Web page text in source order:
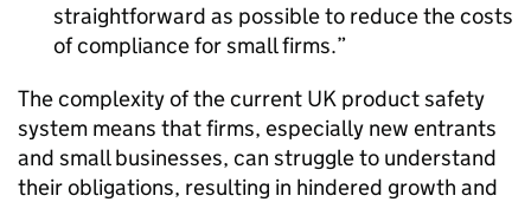
straightforward as possible to reduce the costs
of compliance for small firms.
The complexity of the current UK product safety
system means that firms, especially new entrants
and small businesses, can struggle to understand
their obligations, resulting in hindered growth and